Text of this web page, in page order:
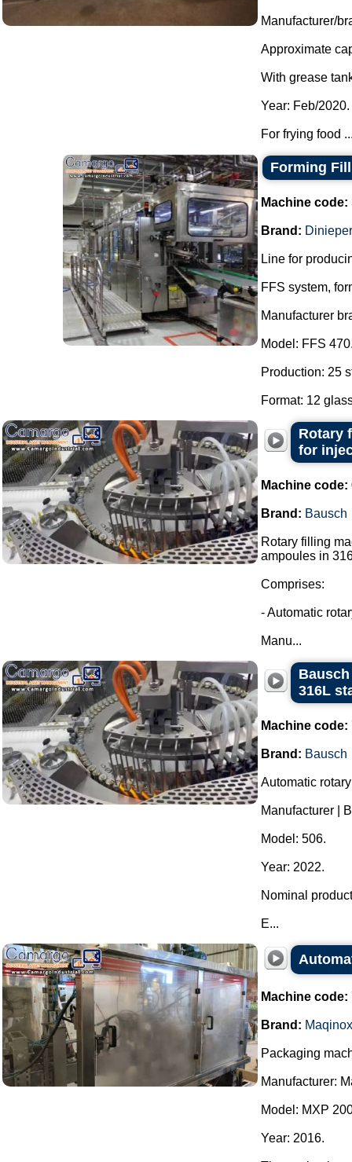
Manufacturer/
Approximate
With grease
Year: Feb/2020.
For frying food
Forming
Machine code:
Brand: Dinieper
Line for
FFS system,
Manufacturer
Model: FFS
Production: 25
Format: 12
Rotary
for
Machine code:
Brand: Bausch
Rotary filling
ampoules in
Comprises:
- Automatic
Manu...
316L
Machine code:
Brand: Bausch
Automatic
Manufacturer |
Model: 506.
Year: 2022.
Nominal
E...
Machine code:
Brand: Maqinox
Packaging
Manufacturer:
Model: MXP
Year: 2016.